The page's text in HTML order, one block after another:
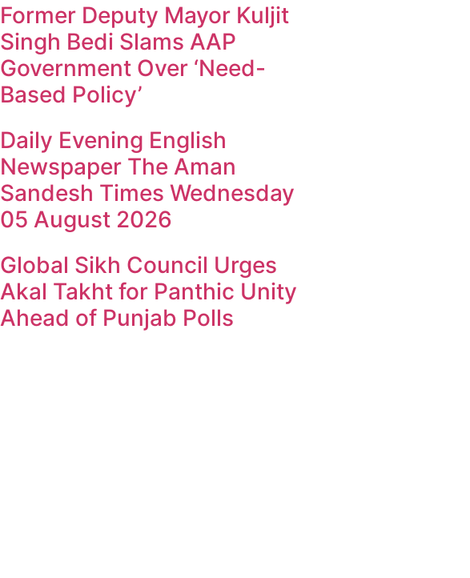
Former Deputy Mayor Kuljit
Singh Bedi Slams AAP
Government Over ‘Need-
Based Policy’
Daily Evening English
Newspaper The Aman
Sandesh Times Wednesday
05 August 2026
Global Sikh Council Urges
Akal Takht for Panthic Unity
Ahead of Punjab Polls